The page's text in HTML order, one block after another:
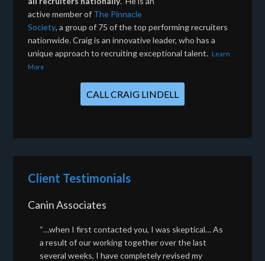
active member of The Pinnacle
Society, a group of 75 of the top performing recruiters
nationwide. Craig is an innovative leader, who has a
unique approach to recruiting exceptional talent. Learn
More
CALL CRAIG LINDELL
Client Testimonials
Canin Associates
“…when I first contacted you, I was skeptical… As
a result of our working together over the last
several weeks, I have completely revised my